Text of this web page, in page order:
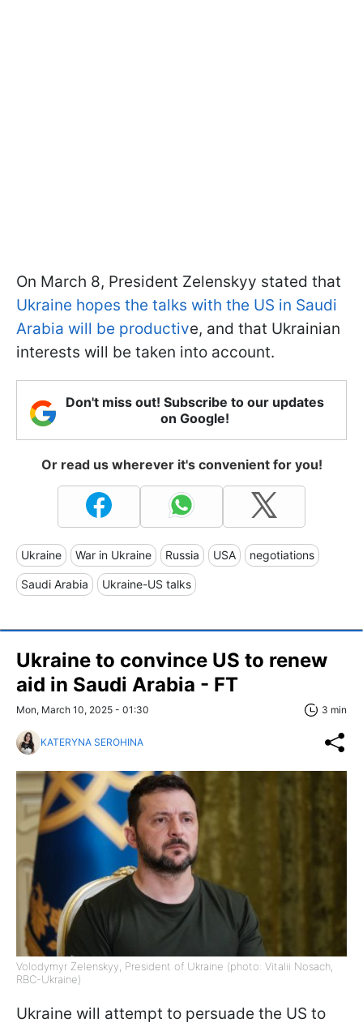
On March 8, President Zelenskyy stated that
Ukraine hopes the talks with the US in Saudi
Arabia will be productive, and that Ukrainian
interests will be taken into account.
Don't miss out! Subscribe to our updates
on Google!
Or read us wherever it's convenient for you!
Ukraine War in Ukraine Russia USA negotiations
Saudi Arabia Ukraine-US talks
Ukraine to convince US to renew
aid in Saudi Arabia - FT
Mon, March 10, 2025 - 01:30 3 min
KATERYNA SEROHINA
Volodymyr Zelenskyy, President of Ukraine (photo: Vitalii Nosach,
RBC-Ukraine)
Ukraine will attempt to persuade the US to